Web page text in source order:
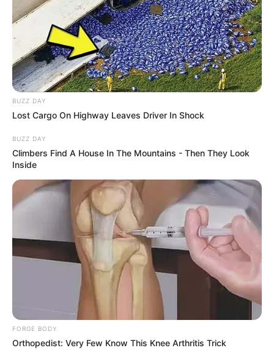
BUZZ DAY
Lost Cargo On Highway Leaves Driver In Shock
BUZZ DAY
Climbers Find A House In The Mountains - Then They Look
Inside
FORGE BODY
Orthopedist: Very Few Know This Knee Arthritis Trick